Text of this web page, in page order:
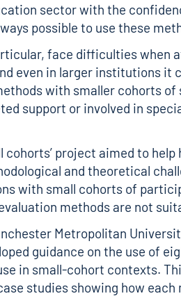
sector with the
possible to use these
face difficulties when
even in larger institutions it
with smaller cohorts of
support or involved in
cohorts’ project aimed to help
and theoretical
with small cohorts of
methods are not
Metropolitan
guidance on the use of
in small-cohort contexts.
studies showing how each